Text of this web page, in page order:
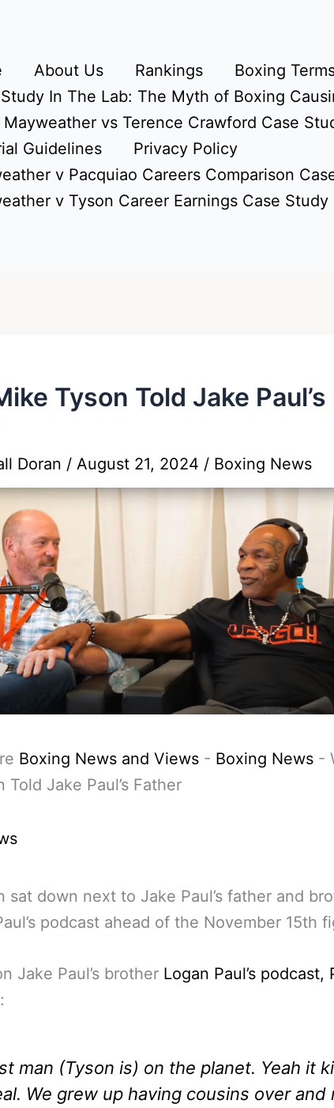
About Us Rankings
Boxing
In The Lab: The Myth of Boxing
Mayweather vs Terence Crawford Case
Guidelines
Privacy Policy
v Pacquiao Careers Comparison
v Tyson Career Earnings Case Study
Tyson Told Jake Paul’s
Doran / August 21, 2024 / Boxing News
Boxing News and Views - Boxing News -
Told Jake Paul’s Father
sat down next to Jake Paul’s father and
podcast ahead of the November 15th
Jake Paul’s brother Logan Paul’s podcast,
:
man (Tyson is) on the planet. Yeah it
We grew up having cousins over and